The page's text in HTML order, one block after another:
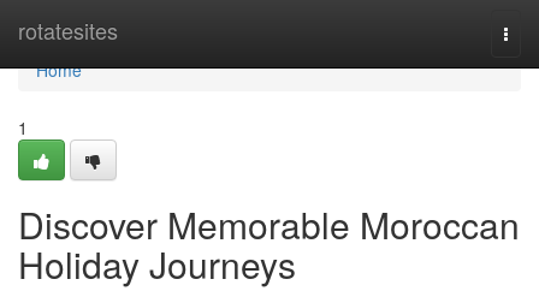
rotatesites
Home
Home
1
Discover Memorable Moroccan
Holiday Journeys